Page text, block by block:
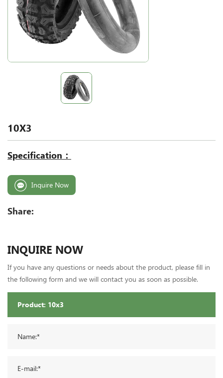
10X3
Specification：
Inquire Now
Share:
INQUIRE NOW
If you have any questions or needs about the product, please fill in
the following form and we will contact you as soon as possible.